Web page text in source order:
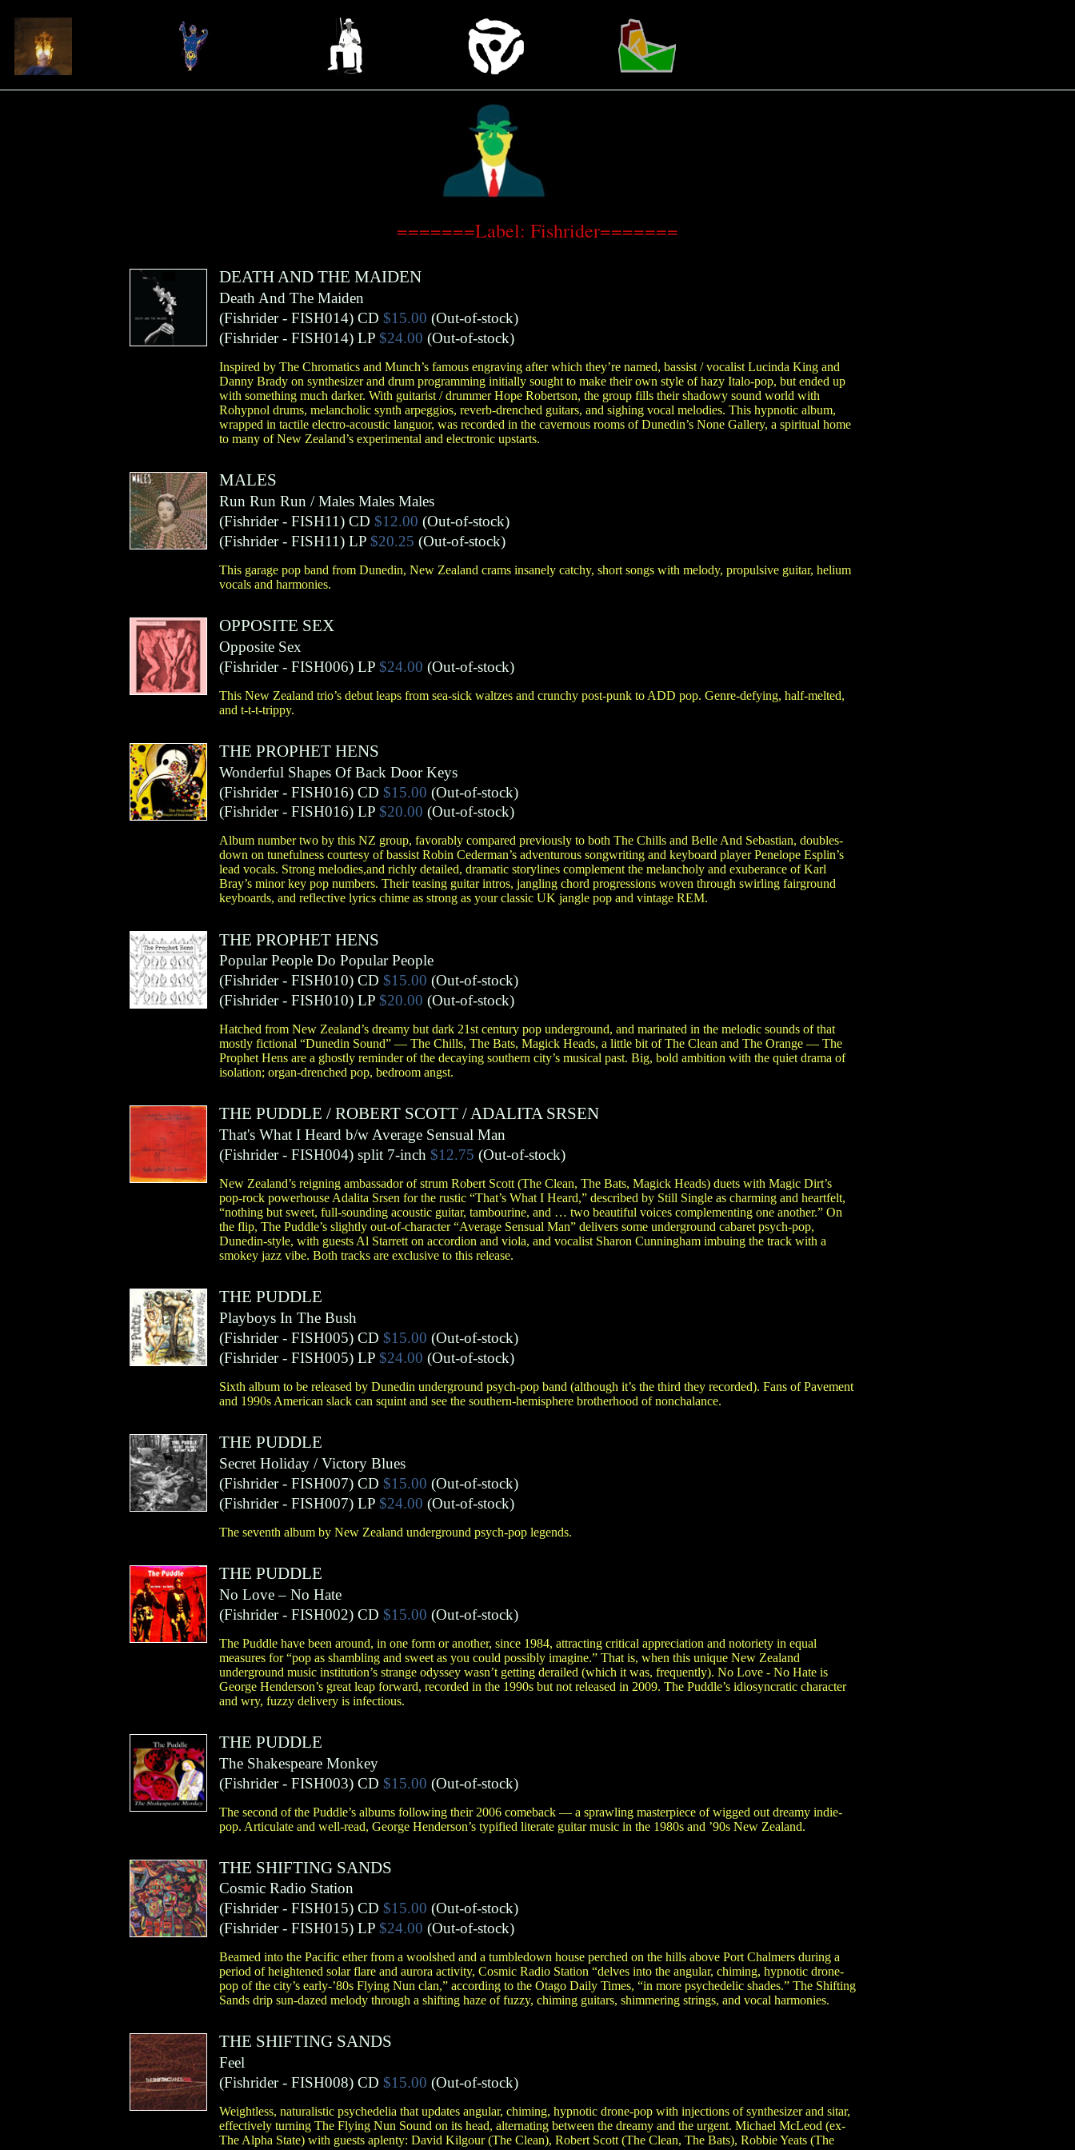
=======Label: Fishrider=======
DEATH AND THE MAIDEN
Death And The Maiden
(Fishrider- FISH014) CD $15.00 (Out-of-stock)
(Fishrider- FISH014) LP $24.00 (Out-of-stock)
Inspired by The Chromatics and Munch’s famous engraving after which they’re named, bassist / vocalist Lucinda King and
Danny Brady on synthesizer and drum programming initially sought to make their own style of hazy Italo-pop, but ended up
with something much darker. With guitarist / drummer Hope Robertson, the group fills their shadowy sound world with
Rohypnol drums, melancholic synth arpeggios, reverb-drenched guitars, and sighing vocal melodies. This hypnotic album,
wrapped in tactile electro-acoustic languor, was recorded in the cavernous rooms of Dunedin’s None Gallery, a spiritual home
to many of New Zealand’s experimental and electronic upstarts.
MALES
Run Run Run / Males Males Males
(Fishrider- FISH11) CD $12.00 (Out-of-stock)
(Fishrider- FISH11) LP $20.25 (Out-of-stock)
This garage pop band from Dunedin, New Zealand crams insanely catchy, short songs with melody, propulsive guitar, helium
vocals and harmonies.
OPPOSITE SEX
Opposite Sex
(Fishrider- FISH006) LP $24.00 (Out-of-stock)
This New Zealand trio’s debut leaps from sea-sick waltzes and crunchy post-punk to ADD pop. Genre-defying, half-melted,
and t-t-t-trippy.
THE PROPHET HENS
Wonderful Shapes Of Back Door Keys
(Fishrider- FISH016) CD $15.00 (Out-of-stock)
(Fishrider- FISH016) LP $20.00 (Out-of-stock)
Album number two by this NZ group, favorably compared previously to both The Chills and Belle And Sebastian, doubles-
down on tunefulness courtesy of bassist Robin Cederman’s adventurous songwriting and keyboard player Penelope Esplin’s
lead vocals. Strong melodies,and richly detailed, dramatic storylines complement the melancholy and exuberance of Karl
Bray’s minor key pop numbers. Their teasing guitar intros, jangling chord progressions woven through swirling fairground
keyboards, and reflective lyrics chime as strong as your classic UK jangle pop and vintage REM.
THE PROPHET HENS
Popular People Do Popular People
(Fishrider- FISH010) CD $15.00 (Out-of-stock)
(Fishrider- FISH010) LP $20.00 (Out-of-stock)
Hatched from New Zealand’s dreamy but dark 21st century pop underground, and marinated in the melodic sounds of that
mostly fictional “Dunedin Sound” — The Chills, The Bats, Magick Heads, a little bit of The Clean and The Orange — The
Prophet Hens are a ghostly reminder of the decaying southern city’s musical past. Big, bold ambition with the quiet drama of
isolation; organ-drenched pop, bedroom angst.
THE PUDDLE / ROBERT SCOTT/ ADALITA SRSEN
That's What I Heard b/w Average Sensual Man
(Fishrider- FISH004) split 7-inch $12.75 (Out-of-stock)
New Zealand’s reigning ambassador of strum Robert Scott (The Clean, The Bats, Magick Heads) duets with Magic Dirt’s
pop-rock powerhouse Adalita Srsen for the rustic “That’s What I Heard,” described by Still Single as charming and heartfelt,
“nothing but sweet, full-sounding acoustic guitar, tambourine, and … two beautiful voices complementing one another.” On
the flip, The Puddle’s slightly out-of-character “Average Sensual Man” delivers some underground cabaret psych-pop,
Dunedin-style, with guests Al Starrett on accordion and viola, and vocalist Sharon Cunningham imbuing the track with a
smokey jazz vibe. Both tracks are exclusive to this release.
THE PUDDLE
Playboys In The Bush
(Fishrider- FISH005) CD $15.00 (Out-of-stock)
(Fishrider- FISH005) LP $24.00 (Out-of-stock)
Sixth album to be released by Dunedin underground psych-pop band (although it’s the third they recorded). Fans of Pavement
and 1990s American slack can squint and see the southern-hemisphere brotherhood of nonchalance.
THE PUDDLE
Secret Holiday / Victory Blues
(Fishrider- FISH007) CD $15.00 (Out-of-stock)
(Fishrider- FISH007) LP $24.00 (Out-of-stock)
The seventh album by New Zealand underground psych-pop legends.
THE PUDDLE
No Love – No Hate
(Fishrider- FISH002) CD $15.00 (Out-of-stock)
The Puddle have been around, in one form or another, since 1984, attracting critical appreciation and notoriety in equal
measures for “pop as shambling and sweet as you could possibly imagine.” That is, when this unique New Zealand
underground music institution’s strange odyssey wasn’t getting derailed (which it was, frequently). No Love - No Hate is
George Henderson’s great leap forward, recorded in the 1990s but not released in 2009. The Puddle’s idiosyncratic character
and wry, fuzzy delivery is infectious.
THE PUDDLE
The Shakespeare Monkey
(Fishrider- FISH003) CD $15.00 (Out-of-stock)
The second of the Puddle’s albums following their 2006 comeback — a sprawling masterpiece of wigged out dreamy indie-
pop. Articulate and well-read, George Henderson’s typified literate guitar music in the 1980s and ’90s New Zealand.
THE SHIFTING SANDS
Cosmic Radio Station
(Fishrider- FISH015) CD $15.00 (Out-of-stock)
(Fishrider- FISH015) LP $24.00 (Out-of-stock)
Beamed into the Pacific ether from a woolshed and a tumbledown house perched on the hills above Port Chalmers during a
period of heightened solar flare and aurora activity, Cosmic Radio Station “delves into the angular, chiming, hypnotic drone-
pop of the city’s early-’80s Flying Nun clan,” according to the Otago Daily Times, “in more psychedelic shades.” The Shifting
Sands drip sun-dazed melody through a shifting haze of fuzzy, chiming guitars, shimmering strings, and vocal harmonies.
THE SHIFTING SANDS
Feel
(Fishrider- FISH008) CD $15.00 (Out-of-stock)
Weightless, naturalistic psychedelia that updates angular, chiming, hypnotic drone-pop with injections of synthesizer and sitar,
effectively turning The Flying Nun Sound on its head, alternating between the dreamy and the urgent. Michael McLeod (ex-
The Alpha State) with guests aplenty: David Kilgour (The Clean), Robert Scott (The Clean, The Bats), Robbie Yeats (The